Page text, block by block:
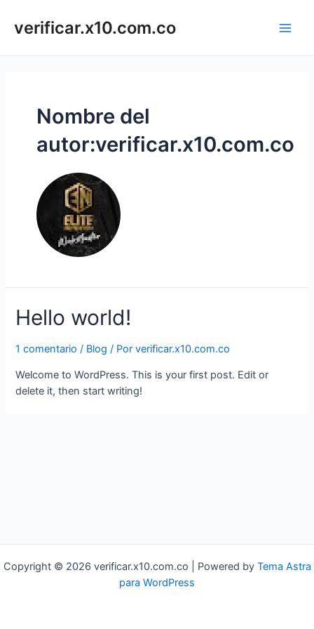
verificar.x10.com.co
Nombre del
autor:verificar.x10.com.co
Hello world!
1 comentario / Blog / Porverificar.x10.com.co
Welcome to WordPress. This is your first post. Edit or
delete it, then start writing!
Copyright © 2026 verificar.x10.com.co | Powered by Tema Astra
para WordPress